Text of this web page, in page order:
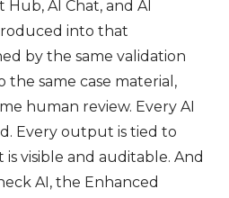
AI Chat, and AI
into that
by the same validation
the same case material,
human review. Every AI
Every output is tied to
visible and auditable. And
AI, the Enhanced